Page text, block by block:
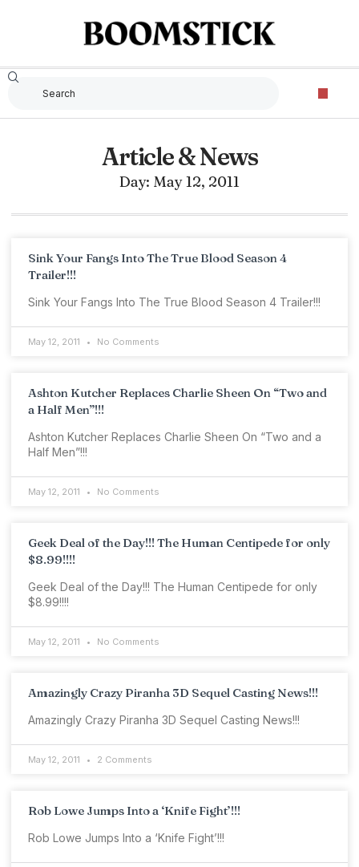
Article & News
Day: May 12, 2011
Sink Your Fangs Into The True Blood Season 4
Trailer!!!
Sink Your Fangs Into The True Blood Season 4 Trailer!!!
May 12, 2011 No Comments
Ashton Kutcher Replaces Charlie Sheen On “Two and
a Half Men”!!!
Ashton Kutcher Replaces Charlie Sheen On “Two and a
Half Men”!!!
May 12, 2011 No Comments
Geek Deal of the Day!!! The Human Centipede for only
$8.99!!!!
Geek Deal of the Day!!! The Human Centipede for only
$8.99!!!!
May 12, 2011 No Comments
Amazingly Crazy Piranha 3D Sequel Casting News!!!
Amazingly Crazy Piranha 3D Sequel Casting News!!!
May 12, 2011 2 Comments
Rob Lowe Jumps Into a ‘Knife Fight’!!!
Rob Lowe Jumps Into a ‘Knife Fight’!!!